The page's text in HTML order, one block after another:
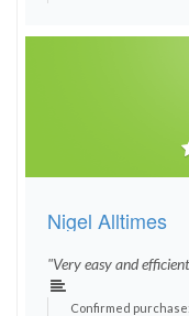
Nigel Alltimes
"Very easy and
Confirmed purchase: